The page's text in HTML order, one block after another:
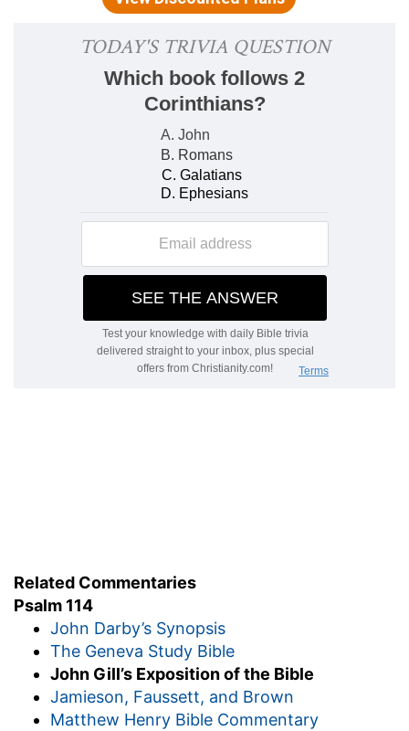
Related Commentaries
Psalm 114
John Darby’s Synopsis
The Geneva Study Bible
John Gill’s Exposition of the Bible
Jamieson, Faussett, and Brown
Matthew Henry Bible Commentary